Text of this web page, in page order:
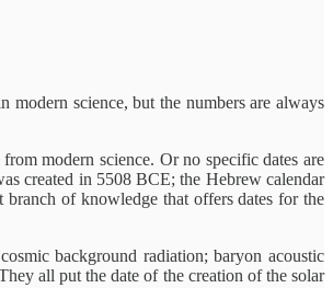
modern science, but the numbers are always
modern science. Or no specific dates are
created in 5508 BCE; the Hebrew calendar
of knowledge that offers dates for the
background radiation; baryon acoustic
all put the date of the creation of the solar